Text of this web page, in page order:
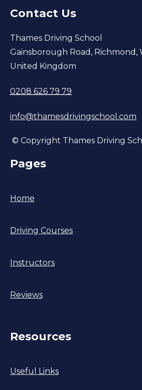
Contact Us
Thames Driving School
Gainsborough Road, Richmond,
United Kingdom
0208 626 79 79
info@thamesdrivingschool.com
© Copyright Thames Driving
Pages
Home
Driving Courses
Instructors
Reviews
Resources
Useful Links